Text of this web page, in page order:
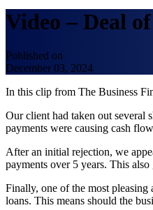
Video – Deal
Published on
December 03, 2024
In this clip from The Business
Our client had taken out several
payments were causing cash
After an initial rejection, we
payments over 5 years. This
Finally, one of the most pleasing
loans. This means should the